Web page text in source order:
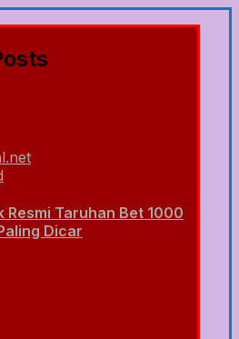
Resmi Taruhan Bet 1000
Dicar